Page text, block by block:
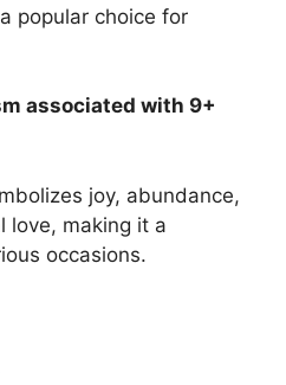
popular choice for
associated with 9+
joy, abundance,
love, making it a
occasions.